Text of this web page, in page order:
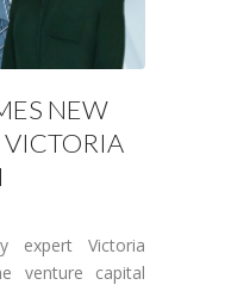
NEW
VICTORIA
expert Victoria
venture capital